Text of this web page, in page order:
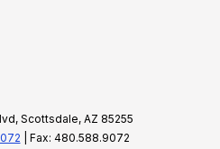
Scottsdale, AZ 85255
| Fax: 480.588.9072